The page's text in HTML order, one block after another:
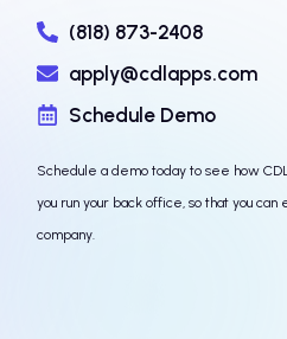
(818) 873-2408
apply@cdlapps.com
Schedule Demo
Schedule a demo today to see how
you run your back office, so that you can
company.